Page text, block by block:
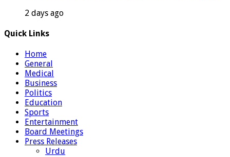
2 days ago
Quick Links
Home
General
Medical
Business
Politics
Education
Sports
Entertainment
Board Meetings
Press Releases
Urdu